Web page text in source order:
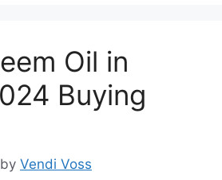
Oil in
Buying
by Vendi Voss